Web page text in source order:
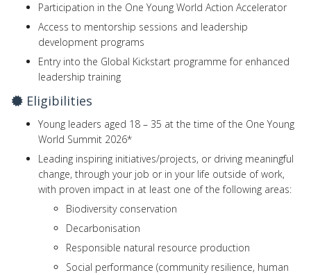
Participation in the One Young World Action Accelerator
Access to mentorship sessions and leadership
development programs
Entry into the Global Kickstart programme for enhanced
leadership training
Eligibilities
Young leaders aged 18 – 35 at the time of the One Young
World Summit 2026*
Leading inspiring initiatives/projects, or driving meaningful
change, through your job or in your life outside of work,
with proven impact in at least one of the following areas:
Biodiversity conservation
Decarbonisation
Responsible natural resource production
Social performance (community resilience, human